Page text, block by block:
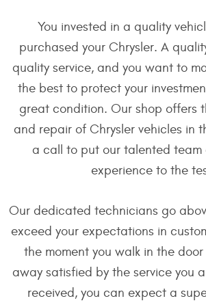
You invested in a quality
purchased your Chrysler. A
quality service, and you want to
the best to protect your
great condition. Our shop offers
and repair of Chrysler vehicles in
a call to put our talented team
experience to the
Our dedicated technicians go
exceed your expectations in
the moment you walk in the
away satisfied by the service you
received, you can expect a